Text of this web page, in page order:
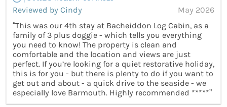
Reviewed by Cindy
May 2026
“This was our 4th stay at Bacheiddon Log Cabin, as a
family of 3 plus doggie - which tells you everything
you need to know! The property is clean and
comfortable and the location and views are just
perfect. If you’re looking for a quiet restorative holiday,
this is for you - but there is plenty to do if you want to
get out and about - a quick drive to the seaside - we
especially love Barmouth. Highly recommended *****”